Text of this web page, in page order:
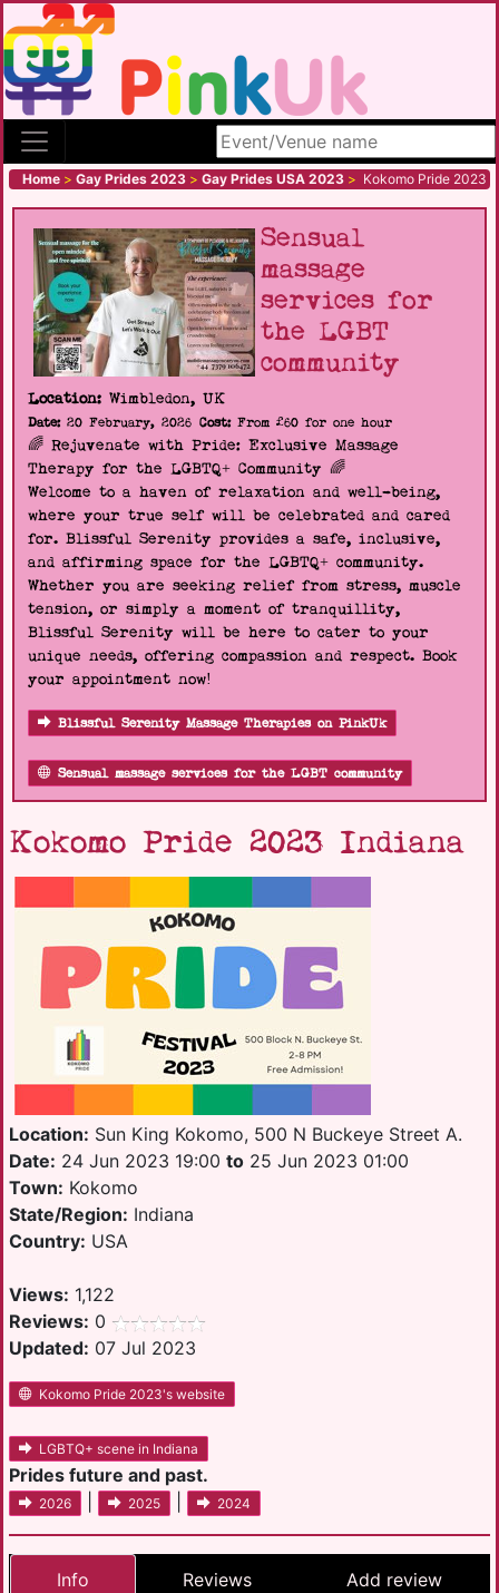
Search site
Home > Gay Prides 2023 > Gay Prides USA 2023 > Kokomo Pride 2023
Sensual
massage
services for
the LGBT
community
Location: Wimbledon, UK
Date:20 February, 2026 Cost:From £60 for one hour
🌈 Rejuvenate with Pride: Exclusive Massage
Therapy for the LGBTQ+ Community 🌈
Welcome to a haven of relaxation and well-being,
where your true self will be celebrated and cared
for. Blissful Serenity provides a safe, inclusive,
and affirming space for the LGBTQ+ community.
Whether you are seeking relief from stress, muscle
tension, or simply a moment of tranquillity,
Blissful Serenity will be here to cater to your
unique needs, offering compassion and respect. Book
your appointment now!
Blissful Serenity Massage Therapies on PinkUk
Sensual massage services for the LGBT community
Kokomo Pride 2023 Indiana
Location: Sun King Kokomo, 500 N Buckeye Street A.
Date: 24 Jun 2023 19:00 to 25 Jun 2023 01:00
Town: Kokomo
State/Region: Indiana
Country: USA
Views: 1,122
Reviews: 0
Updated: 07 Jul 2023
Kokomo Pride 2023's website
LGBTQ+ scene in Indiana
Prides future and past.
2026 2025 2024
Info Reviews Add review